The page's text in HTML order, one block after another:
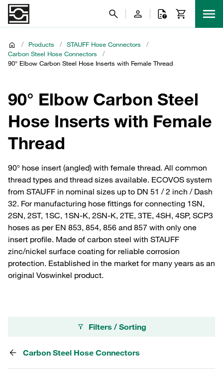
/ Products / STAUFF Hose Connectors
/
Carbon Steel Hose Connectors
/
90° Elbow Carbon Steel Hose Inserts with Female Thread
90° Elbow Carbon Steel
Hose Inserts with Female
Thread
90° hose insert (angled) with female thread. All common
thread types and thread sizes available. ECOVOS system
from STAUFF in nominal sizes up to DN 51 / 2 inch / Dash
32. For manufacturing hose fittings for connecting 1SN,
2SN, 2ST, 1SC, 1SN-K, 2SN-K, 2TE, 3TE, 4SH, 4SP, SCP3
hoses as per EN 853, 854, 856 and 857 with only one
insert profile. Made of carbon steel with STAUFF
zinc/nickel surface coating for reliable corrosion
protection. Established in the market for many years as an
original Voswinkel product.
Filters / Sorting
Carbon Steel Hose Connectors